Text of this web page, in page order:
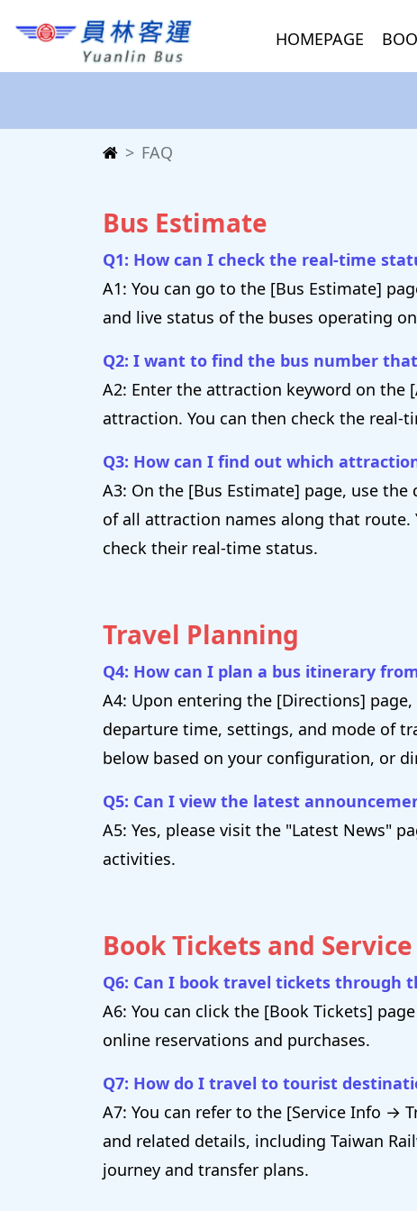
HOMEPAGE
FAQ
Bus Estimate
Q1: How can I check the real-time
A1: You can go to the [Bus Estimate]
and live status of the buses operating
Q2: I want to find the bus number
A2: Enter the attraction keyword on
attraction. You can then check the real-
Q3: How can I find out which
A3: On the [Bus Estimate] page, use
of all attraction names along that
check their real-time status.
Travel Planning
Q4: How can I plan a bus itinerary
A4: Upon entering the [Directions]
departure time, settings, and mode of
below based on your configuration, or
Q5: Can I view the latest
A5: Yes, please visit the "Latest News"
activities.
Book Tickets and
Q6: Can I book travel tickets through
A6: You can click the [Book Tickets]
online reservations and purchases.
Q7: How do I travel to tourist
A7: You can refer to the [Service Info →
and related details, including Taiwan
journey and transfer plans.